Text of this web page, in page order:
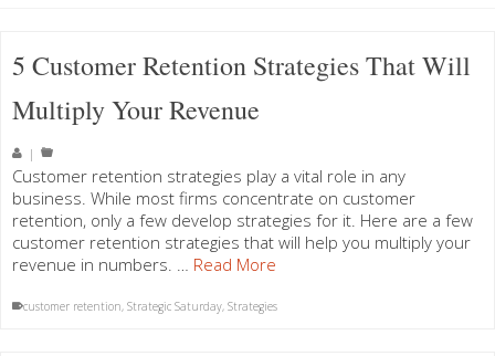
5 Customer Retention Strategies That Will
Multiply Your Revenue
|
Customer retention strategies play a vital role in any
business. While most firms concentrate on customer
retention, only a few develop strategies for it. Here are a few
customer retention strategies that will help you multiply your
revenue in numbers. … Read More
customer retention, Strategic Saturday, Strategies